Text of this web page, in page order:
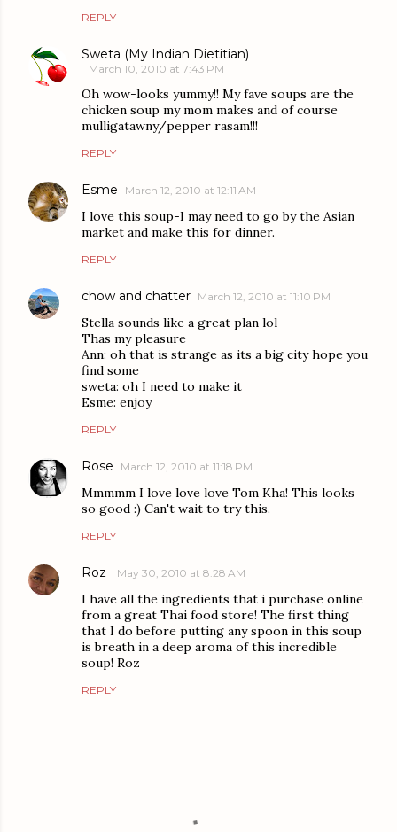
REPLY
Sweta (My Indian Dietitian)
March 10, 2010 at 7:43 PM
Oh wow-looks yummy!! My fave soups are the
chicken soup my mom makes and of course
mulligatawny/pepper rasam!!!
REPLY
Esme March 12, 2010 at 12:11 AM
I love this soup-I may need to go by the Asian
market and make this for dinner.
REPLY
chow and chatter March 12, 2010 at 11:10 PM
Stella sounds like a great plan lol
Thas my pleasure
Ann: oh that is strange as its a big city hope you
find some
sweta: oh I need to make it
Esme: enjoy
REPLY
Rose March 12, 2010 at 11:18 PM
Mmmmm I love love love Tom Kha! This looks
so good :) Can't wait to try this.
REPLY
Roz May 30, 2010 at 8:28 AM
I have all the ingredients that i purchase online
from a great Thai food store! The first thing
that I do before putting any spoon in this soup
is breath in a deep aroma of this incredible
soup! Roz
REPLY